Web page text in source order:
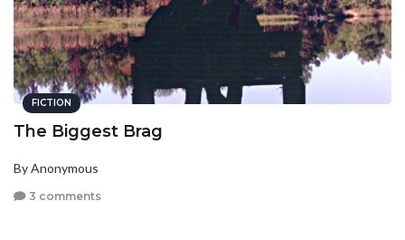
FICTION
The Biggest Brag
By Anonymous
3 comments